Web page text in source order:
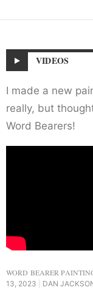
VIDEOS
I made a new
really, but
Word Bearers!
WORD BEARER
13, 2023
DAN